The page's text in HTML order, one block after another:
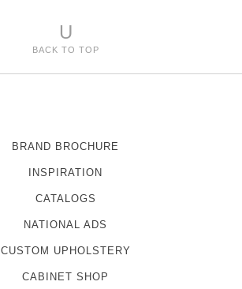
U
BACK TO TOP
BRAND BROCHURE
INSPIRATION
CATALOGS
NATIONAL ADS
CUSTOM UPHOLSTERY
CABINET SHOP